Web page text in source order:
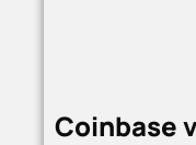
Coinbase